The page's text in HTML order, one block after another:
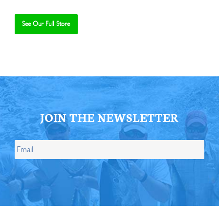
See Our Full Store
JOIN THE NEWSLETTER